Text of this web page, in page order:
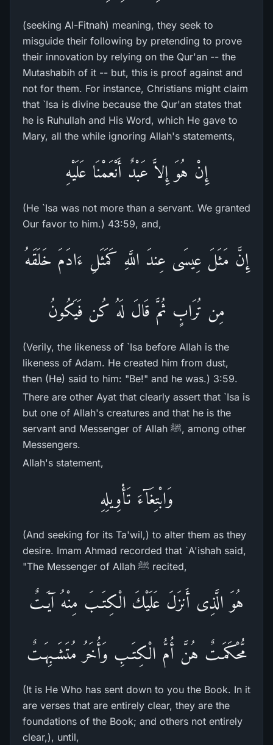
(seeking Al-Fitnah) meaning, they seek to
misguide their following by pretending to prove
their innovation by relying on the Qur'an -- the
Mutashabih of it -- but, this is proof against and
not for them. For instance, Christians might claim
that `Isa is divine because the Qur'an states that
he is Ruhullah and His Word, which He gave to
Mary, all the while ignoring Allah's statements,
إِنْ هُوَ إِلاَّ عَبْدٌ أَنْعَمْنَا عَلَيْهِ
(He `Isa was not more than a servant. We granted
Our favor to him.) 43:59, and,
إِنَّ مَثَلَ عِيسَى عِندَ اللَّهِ كَمَثَلِ ءَادَمَ خَلَقَهُ
مِن تُرَابٍ ثُمَّ قَالَ لَهُ كُن فَيَكُونُ
(Verily, the likeness of `Isa before Allah is the
likeness of Adam. He created him from dust,
then (He) said to him: "Be!" and he was.) 3:59.
There are other Ayat that clearly assert that `Isa is
but one of Allah's creatures and that he is the
servant and Messenger of Allah ﷺ, among other
Messengers.
Allah's statement,
وَابْتِغَآءَ تَأْوِيلِهِ
(And seeking for its Ta'wil,) to alter them as they
desire. Imam Ahmad recorded that `A'ishah said,
"The Messenger of Allah ﷺ recited,
هُوَ الَّذِى أَنزَلَ عَلَيْكَ الْكِتَـبَ مِنْهُ آيَـتٌ
مُّحْكَمَـتٌ هُنَّ أُمُّ الْكِتَـبِ وَأُخَرُ مُتَشَـبِهَـتٌ
(It is He Who has sent down to you the Book. In it
are verses that are entirely clear, they are the
foundations of the Book; and others not entirely
clear,), until,